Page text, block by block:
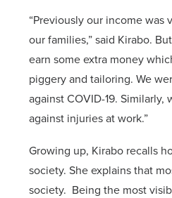
“Previously our income
our families,” said Kirabo.
earn some extra money
piggery and tailoring. We
against COVID-19.
against injuries at work.”
Growing up, Kirabo recalls
society. She explains that
society. Being the most